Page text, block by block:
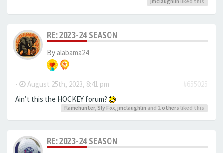
jmclaughlin liked this
RE: 2023-24 SEASON
By alabama24
- August 25th, 2023, 8:41 pm
#655025
Ain’t this the HOCKEY forum?
flamehunter, Sly Fox jmclaughlin and 2 others liked this
RE: 2023-24 SEASON